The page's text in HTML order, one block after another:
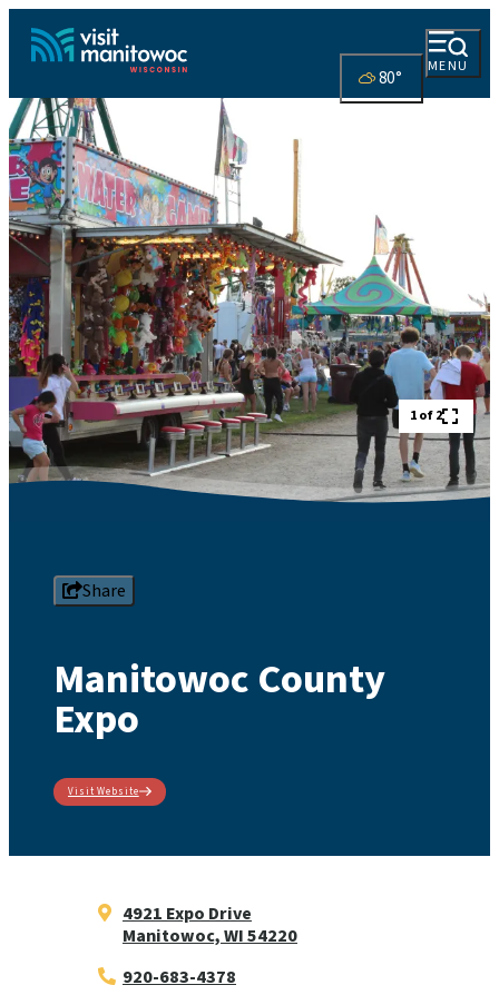
MENU
80°
1 of 2
Share
Manitowoc County
Expo
Visit Website
4921 Expo Drive
Manitowoc, WI 54220
920-683-4378